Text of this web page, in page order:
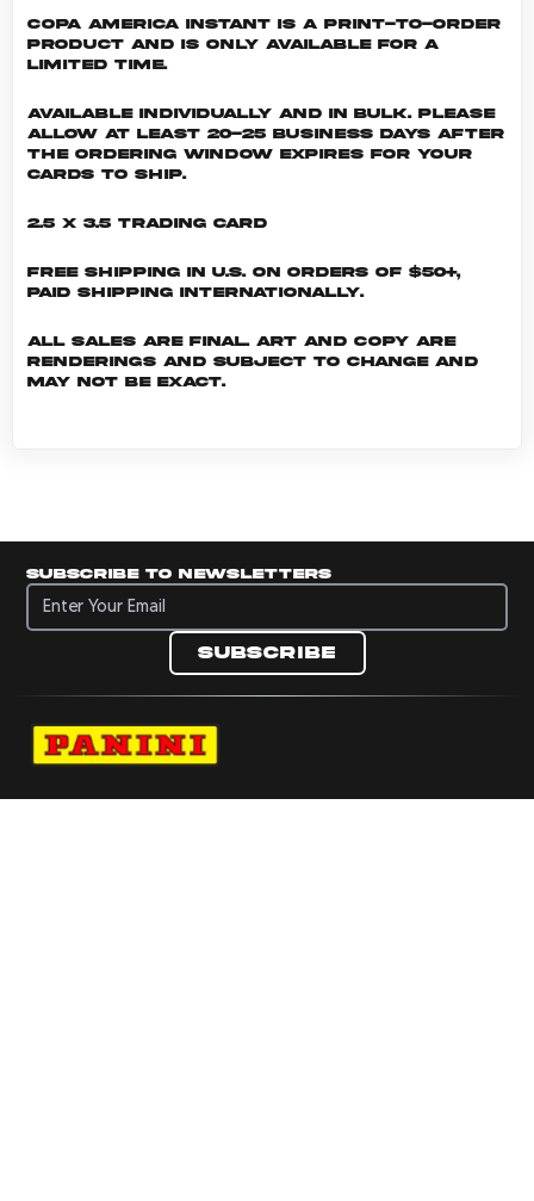
Copa America INSTANT is a print-to-order
product and is only available for a
limited time.
Available individually and in bulk. Please
allow at least 20-25 business days after
the ordering window expires for your
cards to ship.
2.5 x 3.5 Trading Card
Free shipping in U.S. on orders of $50+,
Paid shipping internationally.
All sales are final. Art and copy are
renderings and subject to change and
may not be exact.
Subscribe to newsletters
Subscribe to newsletters
Subscribe